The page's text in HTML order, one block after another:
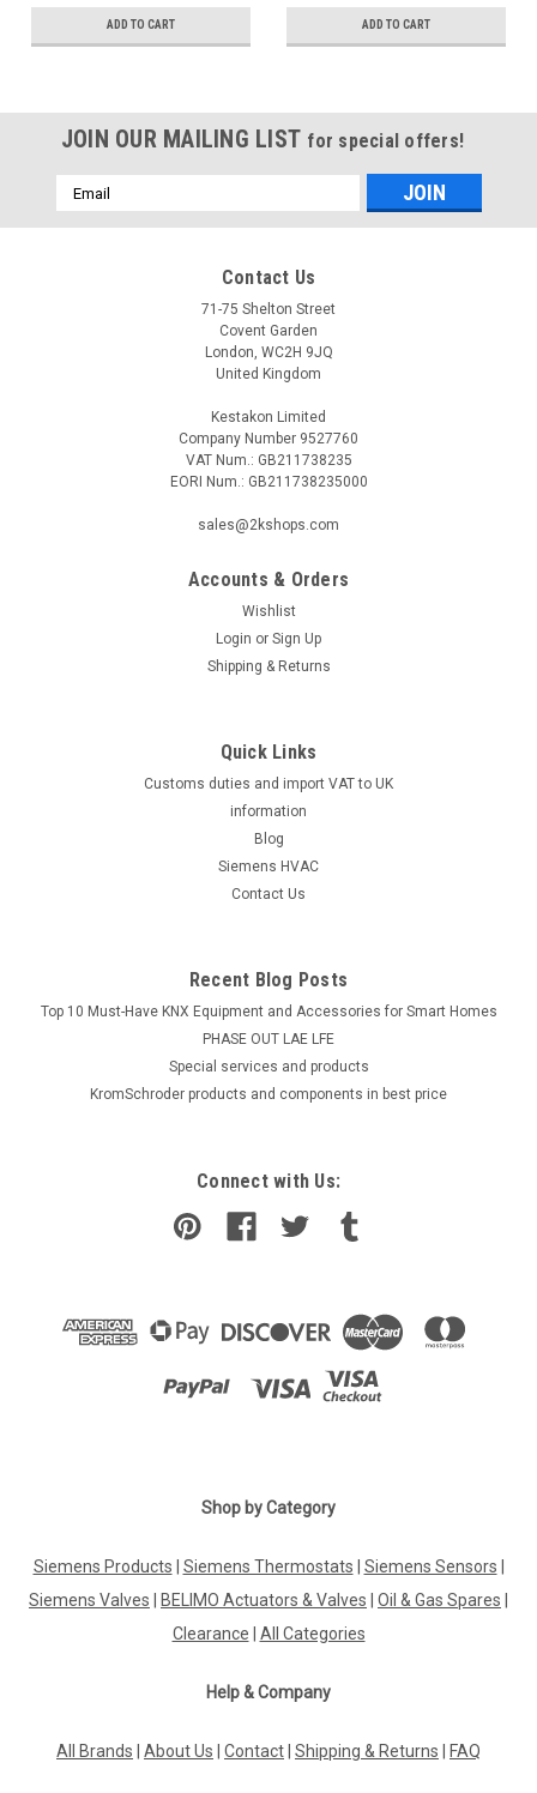
ADD TO CART ADD TO CART
JOIN OUR MAILING LIST for special offers!
Email
Address
Contact Us
71-75 Shelton Street
Covent Garden
London, WC2H 9JQ
United Kingdom
Kestakon Limited
Company Number 9527760
VAT Num.: GB211738235
EORI Num.: GB211738235000
sales@2kshops.com
Accounts & Orders
Wishlist
Login or Sign Up
Shipping & Returns
Quick Links
Customs duties and import VAT to UK
information
Blog
Siemens HVAC
Contact Us
Recent Blog Posts
Top 10 Must-Have KNX Equipment and Accessories for Smart Homes
PHASE OUT LAE LFE
​Special services and products
KromSchroder products and components in best price
Connect with Us:
Shop by Category
Siemens Products Siemens Thermostats Siemens Sensors
Siemens Valves
BELIMO Actuators & Valves Oil & Gas Spares
Clearance
All Categories
Help & Company
All Brands About Us Contact Shipping & Returns FAQ